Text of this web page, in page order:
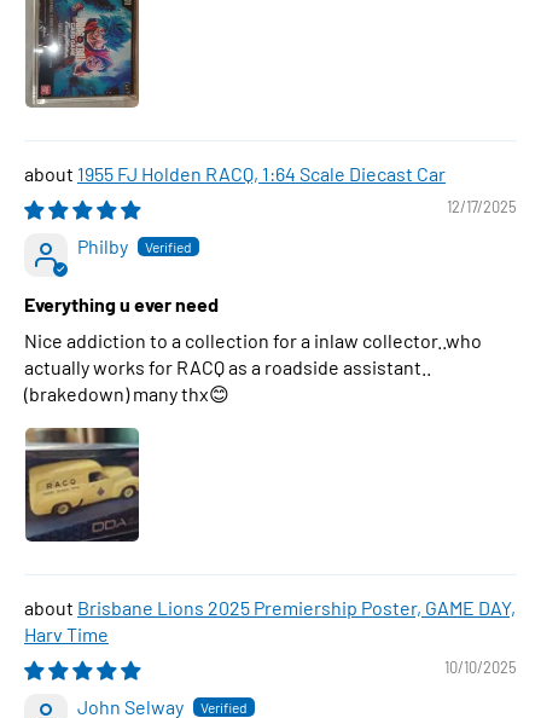
1955 FJ Holden RACQ, 1:64 Scale Diecast Car
12/17/2025
Philby
Everything u ever need
Nice addiction to a collection for a inlaw collector..who
actually works for RACQ as a roadside assistant..
(brakedown) many thx😊
Brisbane Lions 2025 Premiership Poster, GAME DAY,
Harv Time
10/10/2025
John Selway